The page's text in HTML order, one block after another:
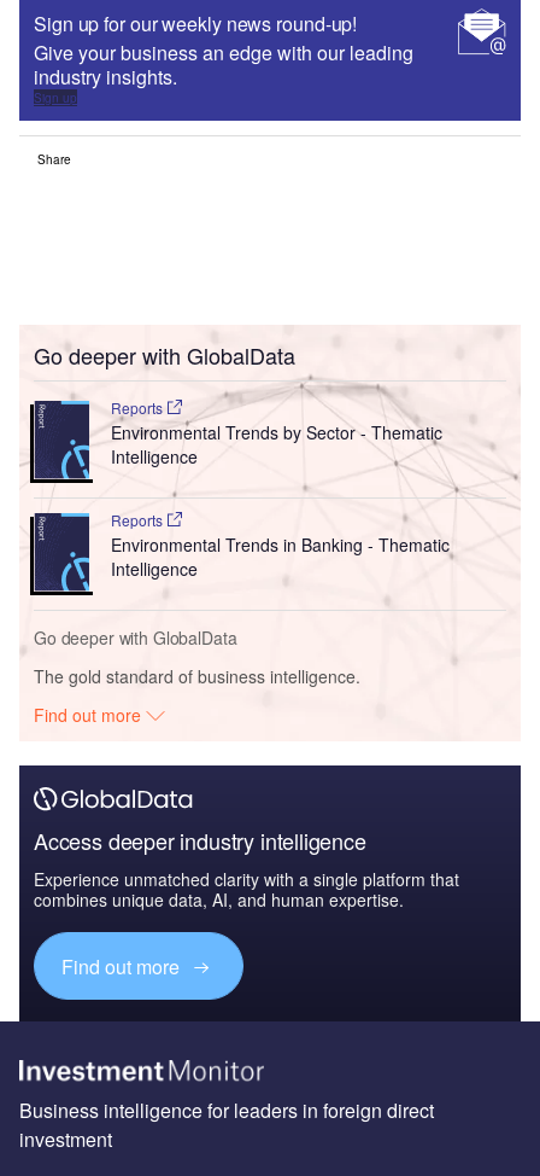
Sign up for our weekly news round-up!
Give your business an edge with our leading
industry insights.
Sign up
Share
Go deeper with GlobalData
Reports
Environmental Trends by Sector - Thematic
Intelligence
Reports
Environmental Trends in Banking - Thematic
Intelligence
Go deeper with GlobalData
The gold standard of business intelligence.
Find out more
Access deeper industry intelligence
Experience unmatched clarity with a single platform that
combines unique data, AI, and human expertise.
Find out more
Business intelligence for leaders in foreign direct
investment